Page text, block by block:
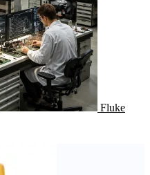
Fluke